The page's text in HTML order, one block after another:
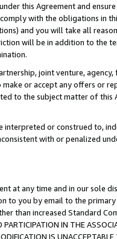
this Agreement and
with the obligations in
and you will take all
will be in addition to the
joint venture,
or accept any offers or
to the subject matter of this
or construed to,
with or penalized
at any time and in our sole
to you by email to the
than increased Standard
IN THE
IS